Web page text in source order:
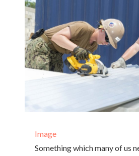
Image
Something which many of us